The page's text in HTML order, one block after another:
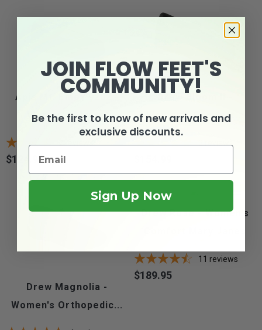
Apis Mt. Emey 9202 -
Women's Mary...
2reviews
Price
$124.95
Drew Bloom II -
Women's Comfort...
3reviews
Drew Magnolia -
Women's Orthopedic...
Drew Rose - Women's
11 reviews
Price
$189.95
JOIN FLOW FEET'S
COMMUNITY!
Be the first to know of new arrivals and
exclusive discounts.
Sign Up Now